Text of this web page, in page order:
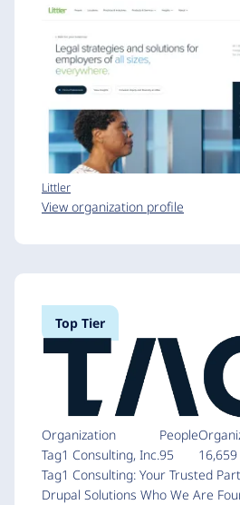
Littler
View organization profile
Top Tier
Organization
Tag1 Consulting, Inc.
People
95
16,659
Tag1 Consulting: Your Trusted
Drupal Solutions Who We Are